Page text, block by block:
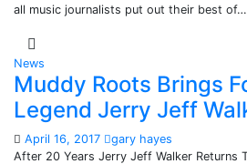
all music journalists put out their best of…
News
Muddy Roots Brings
Legend Jerry Jeff
April 16, 2017
gary hayes
After 20 Years Jerry Jeff Walker Returns